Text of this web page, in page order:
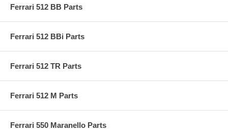
Ferrari 512 BB Parts
Ferrari 512 BBi Parts
Ferrari 512 TR Parts
Ferrari 512 M Parts
Ferrari 550 Maranello Parts